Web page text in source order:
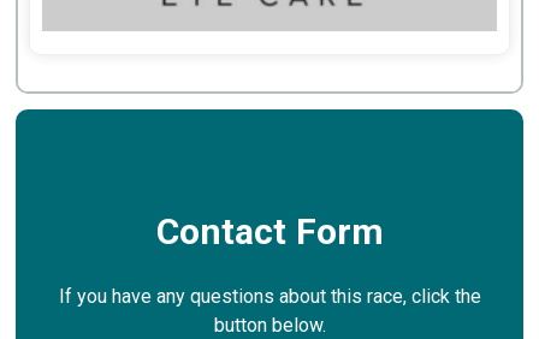
Contact Form
If you have any questions about this race, click the
button below.